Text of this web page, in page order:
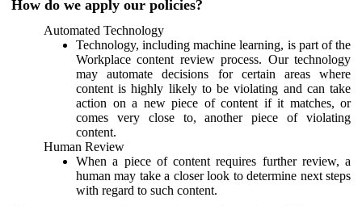
How do we apply our policies?
Automated Technology
Technology, including machine learning, is part of the
Workplace content review process. Our technology
may automate decisions for certain areas where
content is highly likely to be violating and can take
action on a new piece of content if it matches, or
comes very close to, another piece of violating
content.
Human Review
When a piece of content requires further review, a
human may take a closer look to determine next steps
with regard to such content.